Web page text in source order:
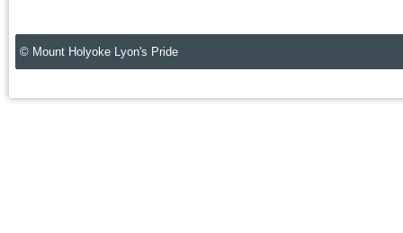
© Mount Holyoke Lyon's Pride